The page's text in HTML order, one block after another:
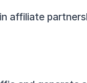
affiliate